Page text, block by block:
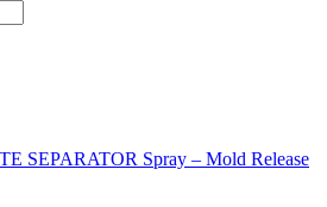
SEPARATOR Spray – Mold Release